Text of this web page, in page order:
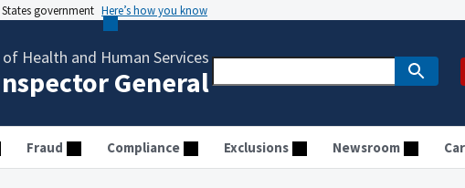
government Here’s how you know
Health and Human Services
General
Fraud Compliance Exclusions Newsroom